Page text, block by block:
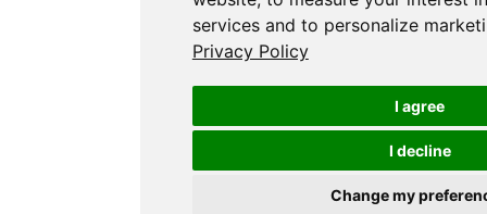
services and to personalize
Privacy Policy
I agree
I decline
Change my